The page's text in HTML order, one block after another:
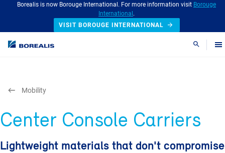
Borealis is now Borouge International. For more information visit Borouge
International .
VISIT BOROUGE INTERNATIONAL
Search
Center Console Carriers
Lightweight materials that don't compromise
Mobility